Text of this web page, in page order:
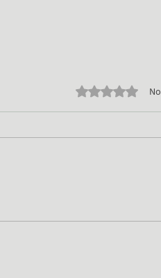
Rated 0 out of 5